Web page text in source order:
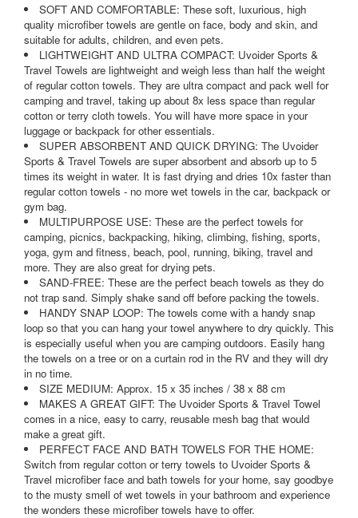
SOFT AND COMFORTABLE: These soft, luxurious, high
quality microfiber towels are gentle on face, body and skin, and
suitable for adults, children, and even pets.
LIGHTWEIGHT AND ULTRA COMPACT: Uvoider Sports &
Travel Towels are lightweight and weigh less than half the weight
of regular cotton towels. They are ultra compact and pack well for
camping and travel, taking up about 8x less space than regular
cotton or terry cloth towels. You will have more space in your
luggage or backpack for other essentials.
SUPER ABSORBENT AND QUICK DRYING: The Uvoider
Sports & Travel Towels are super absorbent and absorb up to 5
times its weight in water. It is fast drying and dries 10x faster than
regular cotton towels - no more wet towels in the car, backpack or
gym bag.
MULTIPURPOSE USE: These are the perfect towels for
camping, picnics, backpacking, hiking, climbing, fishing, sports,
yoga, gym and fitness, beach, pool, running, biking, travel and
more. They are also great for drying pets.
SAND-FREE: These are the perfect beach towels as they do
not trap sand. Simply shake sand off before packing the towels.
HANDY SNAP LOOP: The towels come with a handy snap
loop so that you can hang your towel anywhere to dry quickly. This
is especially useful when you are camping outdoors. Easily hang
the towels on a tree or on a curtain rod in the RV and they will dry
in no time.
SIZE MEDIUM: Approx. 15 x 35 inches / 38 x 88 cm
MAKES A GREAT GIFT: The Uvoider Sports & Travel Towel
comes in a nice, easy to carry, reusable mesh bag that would
make a great gift.
PERFECT FACE AND BATH TOWELS FOR THE HOME:
Switch from regular cotton or terry towels to Uvoider Sports &
Travel microfiber face and bath towels for your home, say goodbye
to the musty smell of wet towels in your bathroom and experience
the wonders these microfiber towels have to offer.